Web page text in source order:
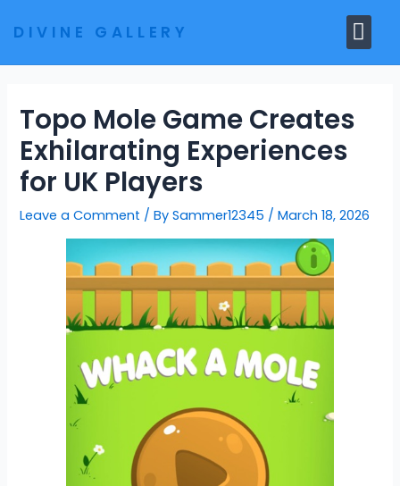
DIVINE GALLERY
Topo Mole Game Creates
Exhilarating Experiences
for UK Players
Leave a Comment / BySammer12345 /March 18, 2026